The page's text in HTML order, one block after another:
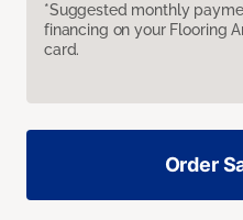
*Suggested monthly
financing on your Flooring
card.
Order